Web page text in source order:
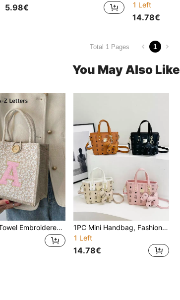
5.98€
1 Left
14.78€
Total 1 Pages 1
You May Also Like
1pc Mini Towel Embroidered Letter Pattern Handbag, Floral Print Linen Tote Bag, Ditsy Floral Linen Button Decor Handbag, Minimalist Large Capacity Tote Bag, Portable Casual Storage Bag, Multifunctional Shopping Bag, New Design
1PC Mini Handbag, Fashion Texture Letter Cute Cartoon Bear Print Popular Bucket Bag Korean Small Bag, Multifunctional Shoulder Crossbody Girl's Bag, Suitable For Teenagers, For Camping, Travel Use, Daily Matching, Suitable For Shopping And Daily Use. No Pendant.
1 Left
14.78€